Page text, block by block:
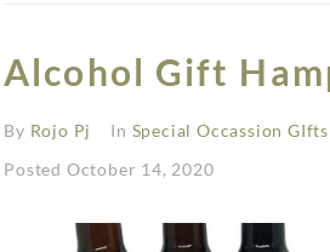
Alcohol Gift
By Rojo Pj In Special Occassion GIfts
Posted October 14, 2020